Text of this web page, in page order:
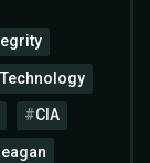
Technology
CIA